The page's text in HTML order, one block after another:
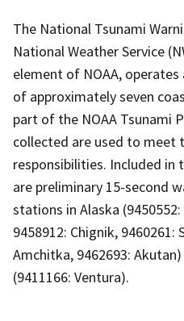
The National Tsunami
National Weather Service
element of NOAA,
of approximately seven
part of the NOAA Tsunami
collected are used to meet
responsibilities. Included in
are preliminary 15-second
stations in Alaska
9458912: Chignik, 9460261:
Amchitka, 9462693:
(9411166: Ventura).